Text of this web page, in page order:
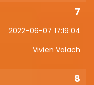
7
2022-06-07 17:19:04
Vivien Valach
8